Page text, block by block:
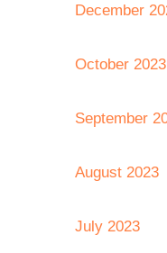
December
October 2023
September
August 2023
July 2023